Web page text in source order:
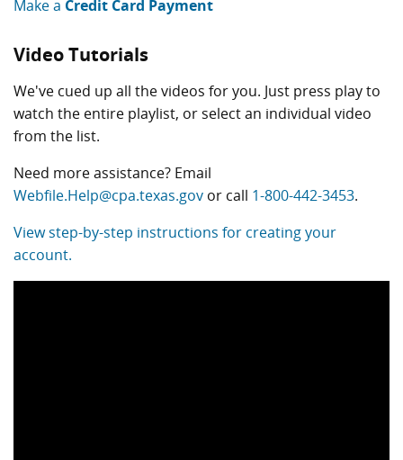
Video Tutorials
We've cued up all the videos for you. Just press play to
watch the entire playlist, or select an individual video
from the list.
Need more assistance? Email
Webfile.Help@cpa.texas.gov or call 1-800-442-3453.
View step-by-step instructions for creating your
account.
Make a Credit Card Payment